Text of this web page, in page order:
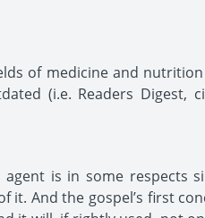
of medicine and
(i.e. Readers Digest,
is in some respects
And the gospel’s first